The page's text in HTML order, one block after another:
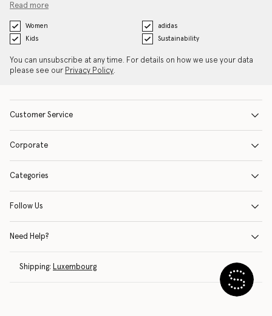
Read more
Women
adidas
Kids
Sustainability
You can unsubscribe at any time. For details on how we use your data
please see our Privacy Policy.
Customer Service
Corporate
Categories
Follow Us
Need Help?
Shipping: Luxembourg